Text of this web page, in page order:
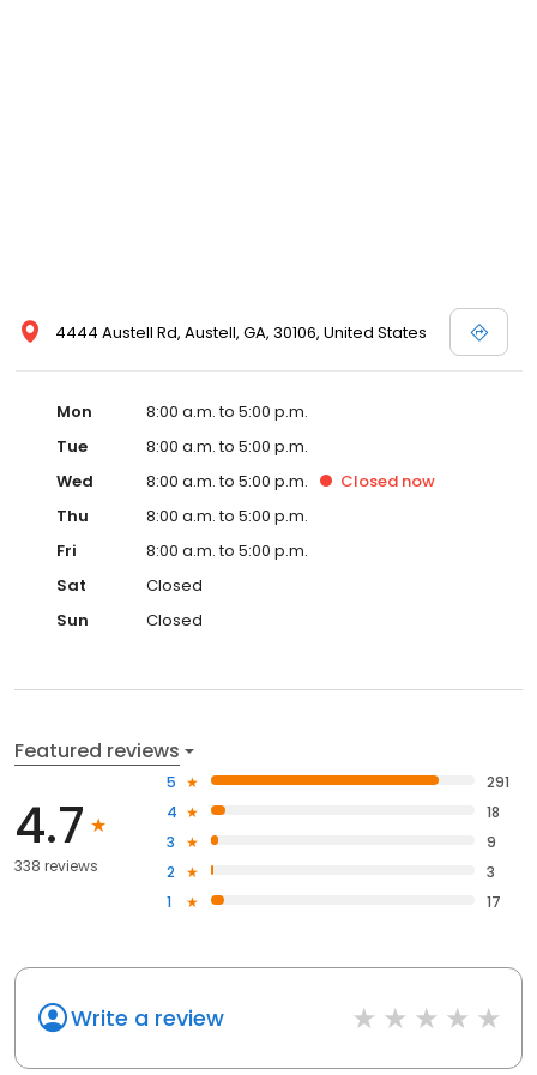
4444 Austell Rd, Austell, GA, 30106, United States
Mon
8:00 a.m. to 5:00 p.m.
Tue
8:00 a.m. to 5:00 p.m.
Wed
8:00 a.m. to 5:00 p.m. Closed now
Thu
8:00 a.m. to 5:00 p.m.
Fri
8:00 a.m. to 5:00 p.m.
Sat
Closed
Sun
Closed
Featured reviews
4.7
338 reviews
5
291
4
18
3
9
2
3
1
17
Write a review